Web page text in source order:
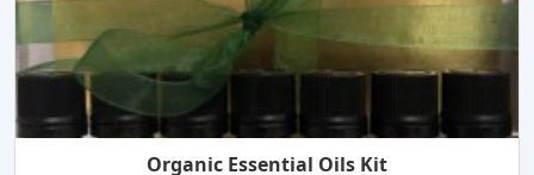
Organic Essential Oils Kit